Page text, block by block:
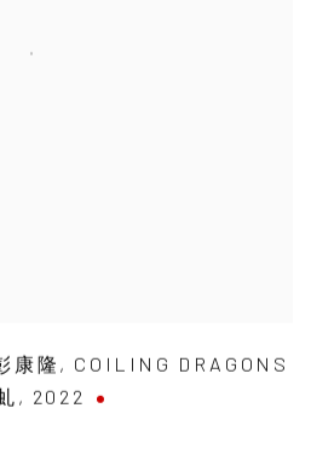
康隆 , COILING DRAGONS
, 2022